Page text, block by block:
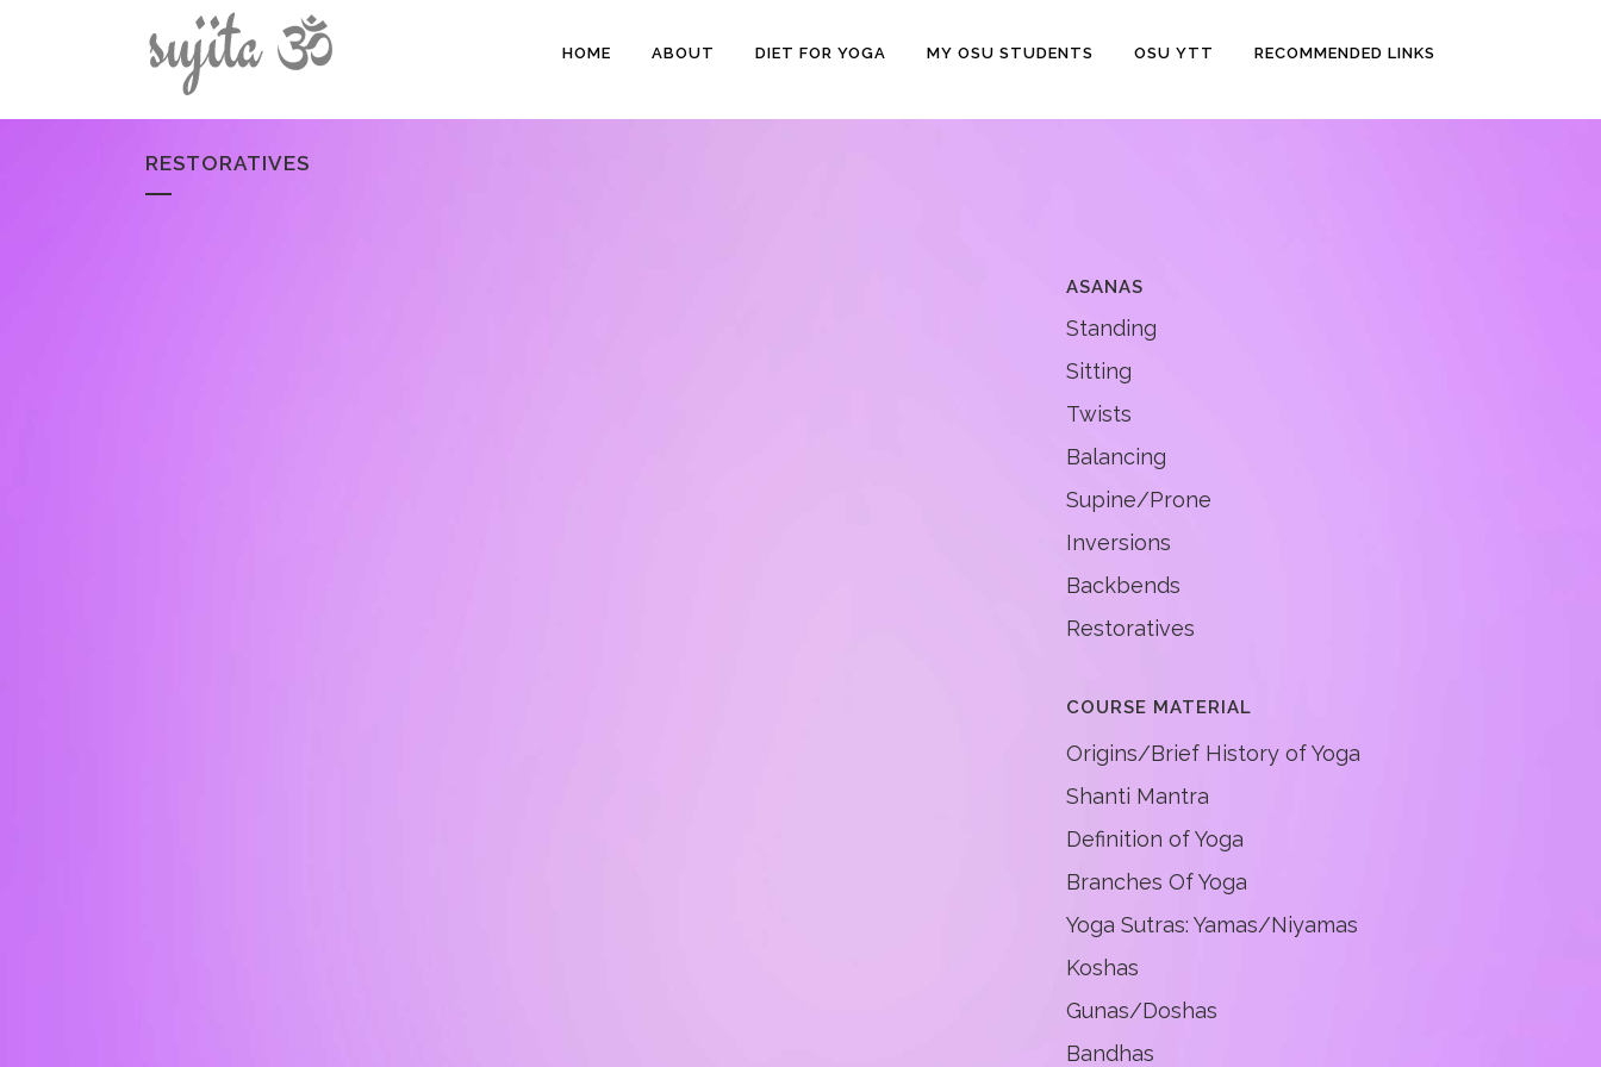
HOME ABOUT DIET FOR YOGA MY OSU STUDENTS OSU YTT RECOMMENDED LINKS
RESTORATIVES
ASANAS
Standing
Sitting
Twists
Balancing
Supine/Prone
Inversions
Backbends
Restoratives
COURSE MATERIAL
Origins/Brief History of Yoga
Shanti Mantra
Definition of Yoga
Branches Of Yoga
Yoga Sutras: Yamas/Niyamas
Koshas
Gunas/Doshas
Bandhas